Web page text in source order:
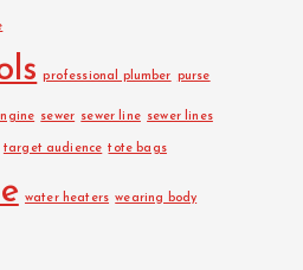
professional plumber purse
sewer sewer line sewer lines
target audience tote bags
water heaters wearing body